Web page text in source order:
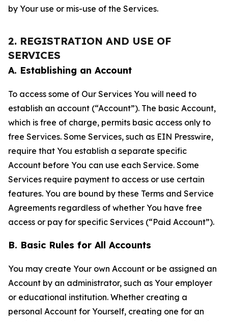
by Your use or mis-use of the Services.
2. REGISTRATION AND USE OF
SERVICES
A. Establishing an Account
To access some of Our Services You will need to
establish an account (“Account”). The basic Account,
which is free of charge, permits basic access only to
free Services. Some Services, such as EIN Presswire,
require that You establish a separate specific
Account before You can use each Service. Some
Services require payment to access or use certain
features. You are bound by these Terms and Service
Agreements regardless of whether You have free
access or pay for specific Services (“Paid Account”).
B. Basic Rules for All Accounts
You may create Your own Account or be assigned an
Account by an administrator, such as Your employer
or educational institution. Whether creating a
personal Account for Yourself, creating one for an